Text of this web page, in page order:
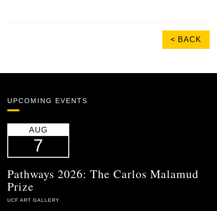
< BACK
UPCOMING EVENTS
AUG
7
Pathways 2026: The Carlos Malamud
Prize
UCF ART GALLERY